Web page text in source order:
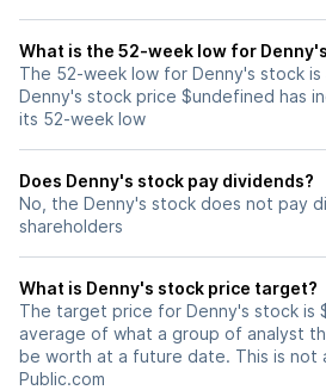
What is the 52-week low for
The 52-week low for Denny's stock
Denny's stock price $undefined has
its 52-week low
Does Denny's stock pay dividends?
No, the Denny's stock does not pay
shareholders
What is Denny's stock price target?
The target price for Denny's stock is
average of what a group of analyst
be worth at a future date. This is not
Public.com